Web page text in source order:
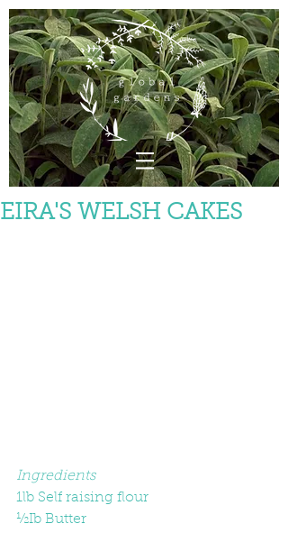
EIRA'S WELSH CAKES
Ingredients
1lb Self raising flour
½Ib Butter